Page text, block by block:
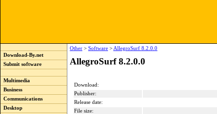
Download-By.net
Submit software
Multimedia
Business
Communications
Desktop
Other > Software > AllegroSurf 8.2.0.0
AllegroSurf 8.2.0.0
Download:
Publisher:
Release date:
File size: